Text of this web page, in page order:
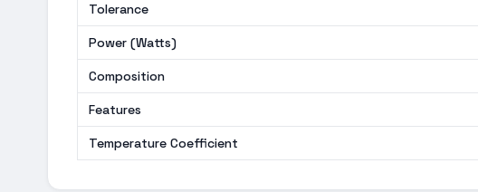
Tolerance
Power (Watts)
Composition
Features
Temperature Coefficient